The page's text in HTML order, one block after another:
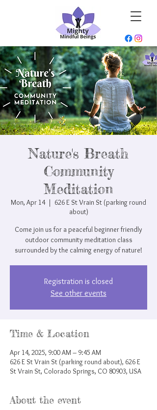
Nature's Breath
Community
Meditation
Mon, Apr 14
  |
626 E St Vrain St (parking round
about)
Come join us for a peaceful beginner friendly
outdoor community meditation class
surrounded by the calming energy of nature!
Registration is closed
See other events
Time & Location
Apr 14, 2025, 9:00 AM – 9:45 AM
626 E St Vrain St (parking round about), 626 E
St Vrain St, Colorado Springs, CO 80903, USA
About the event